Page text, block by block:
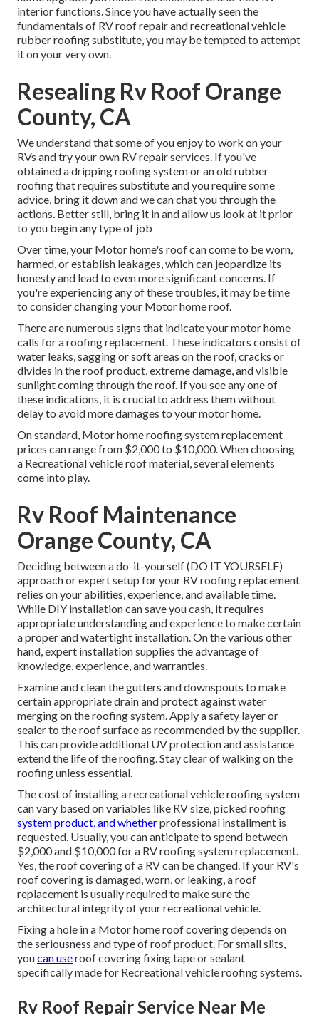
interior functions. Since you have actually seen the
fundamentals of RV roof repair and recreational vehicle
rubber roofing substitute, you may be tempted to attempt
it on your very own.
Resealing Rv Roof Orange
County, CA
We understand that some of you enjoy to work on your
RVs and try your own RV repair services. If you've
obtained a dripping roofing system or an old rubber
roofing that requires substitute and you require some
advice, bring it down and we can chat you through the
actions. Better still, bring it in and allow us look at it prior
to you begin any type of job
Over time, your Motor home's roof can come to be worn,
harmed, or establish leakages, which can jeopardize its
honesty and lead to even more significant concerns. If
you're experiencing any of these troubles, it may be time
to consider changing your Motor home roof.
There are numerous signs that indicate your motor home
calls for a roofing replacement. These indicators consist of
water leaks, sagging or soft areas on the roof, cracks or
divides in the roof product, extreme damage, and visible
sunlight coming through the roof. If you see any one of
these indications, it is crucial to address them without
delay to avoid more damages to your motor home.
On standard, Motor home roofing system replacement
prices can range from $2,000 to $10,000. When choosing
a Recreational vehicle roof material, several elements
come into play.
Rv Roof Maintenance
Orange County, CA
Deciding between a do-it-yourself (DO IT YOURSELF)
approach or expert setup for your RV roofing replacement
relies on your abilities, experience, and available time.
While DIY installation can save you cash, it requires
appropriate understanding and experience to make certain
a proper and watertight installation. On the various other
hand, expert installation supplies the advantage of
knowledge, experience, and warranties.
Examine and clean the gutters and downspouts to make
certain appropriate drain and protect against water
merging on the roofing system. Apply a safety layer or
sealer to the roof surface as recommended by the supplier.
This can provide additional UV protection and assistance
extend the life of the roofing. Stay clear of walking on the
roofing unless essential.
The cost of installing a recreational vehicle roofing system
can vary based on variables like RV size, picked roofing
system product, and whetherprofessional installment is
requested. Usually, you can anticipate to spend between
$2,000 and $10,000 for a RV roofing system replacement.
Yes, the roof covering of a RV can be changed. If your RV's
roof covering is damaged, worn, or leaking, a roof
replacement is usually required to make sure the
architectural integrity of your recreational vehicle.
Fixing a hole in a Motor home roof covering depends on
the seriousness and type of roof product. For small slits,
youcan useroof covering fixing tape or sealant
specifically made for Recreational vehicle roofing systems.
Rv Roof Repair Service Near Me